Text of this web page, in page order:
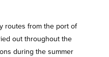
routes from the port of
out throughout the
during the summer